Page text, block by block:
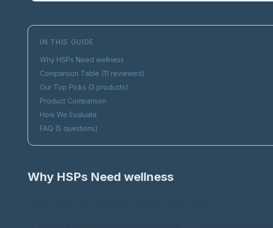
IN THIS GUIDE
Why HSPs Need wellness
Comparison Table (11 reviewed)
Our Top Picks (3 products)
Product Comparison
How We Evaluate
FAQ (5 questions)
Why HSPs Need wellness